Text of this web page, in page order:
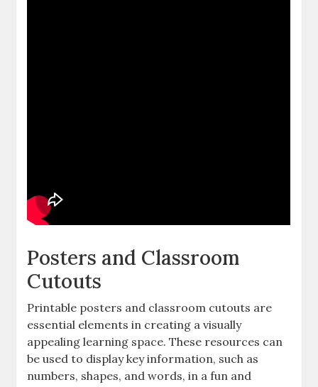
Posters and Classroom
Cutouts
Printable posters and classroom cutouts are
essential elements in creating a visually
appealing learning space. These resources can
be used to display key information‚ such as
numbers‚ shapes‚ and words‚ in a fun and